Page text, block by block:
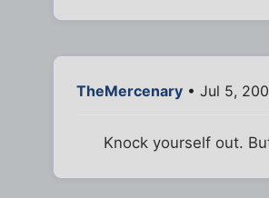
TheMercenary • Jul 5,
Knock yourself out.